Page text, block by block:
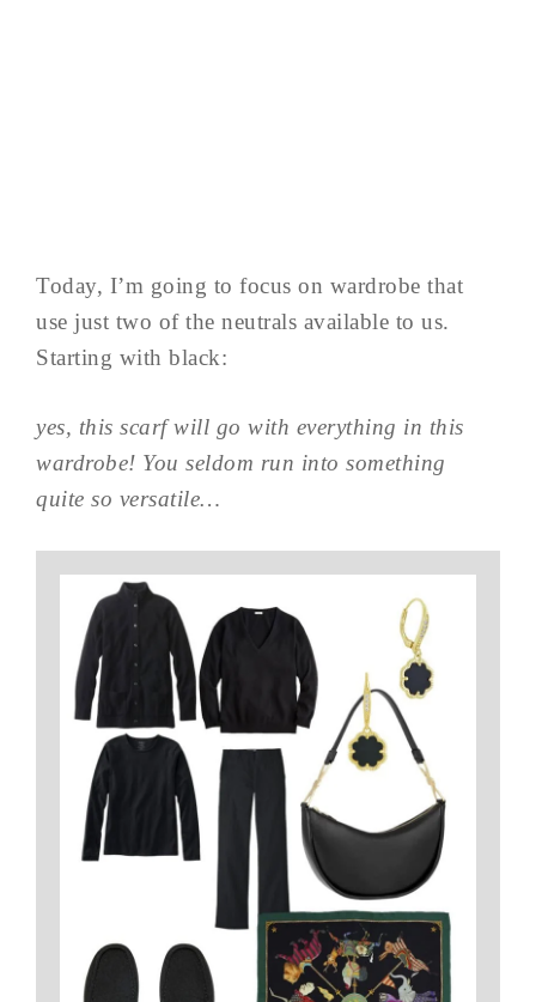
Today, I’m going to focus on wardrobe that
use just two of the neutrals available to us.
Starting with black:
yes, this scarf will go with everything in this
wardrobe! You seldom run into something
quite so versatile…